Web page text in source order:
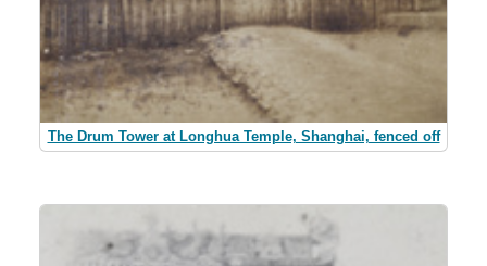
The Drum Tower at Longhua Temple, Shanghai, fenced off